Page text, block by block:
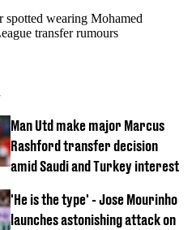
spotted wearing Mohamed
transfer rumours
Man Utd make major Marcus
Rashford transfer decision
amid Saudi and Turkey interest
'He is the type' - Jose Mourinho
launches astonishing attack on